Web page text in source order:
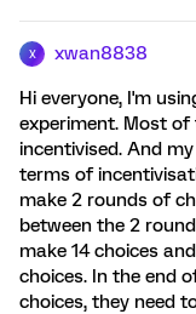
X xwan8838
Hi everyone, I'm
experiment. Most of
incentivised. And
terms of
make 2 rounds of
between the 2
make 14 choices
choices. In the end
choices, they need